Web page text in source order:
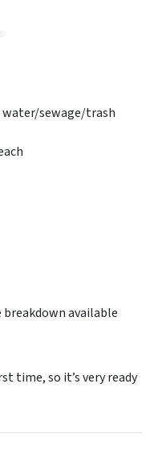
sewage/trash
breakdown available
time, so it’s very ready